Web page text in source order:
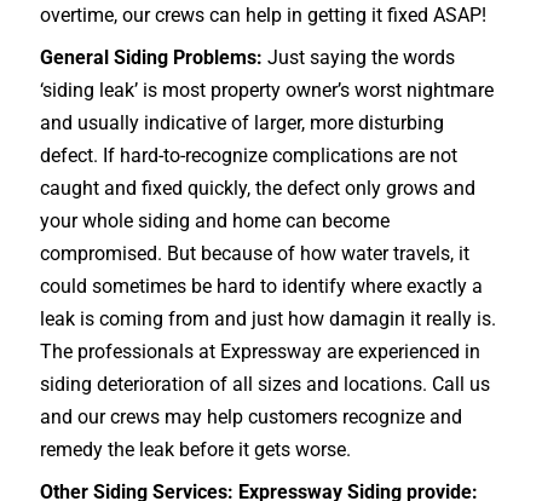
overtime, our crews can help in getting it fixed ASAP!
General Siding Problems: Just saying the words
‘siding leak’ is most property owner’s worst nightmare
and usually indicative of larger, more disturbing
defect. If hard-to-recognize complications are not
caught and fixed quickly, the defect only grows and
your whole siding and home can become
compromised. But because of how water travels, it
could sometimes be hard to identify where exactly a
leak is coming from and just how damagin it really is.
The professionals at Expressway are experienced in
siding deterioration of all sizes and locations. Call us
and our crews may help customers recognize and
remedy the leak before it gets worse.
Other Siding Services: Expressway Siding provide: